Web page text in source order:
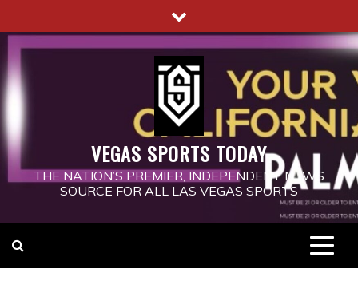
to
content
VEGAS SPORTS TODAY
THE NATION’S PREMIER, INDEPENDENT NEWS
SOURCE FOR ALL LAS VEGAS SPORTS